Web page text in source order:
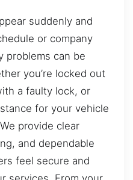
suddenly and
or company
problems can be
you’re locked out
a faulty lock, or
for your vehicle
provide clear
and dependable
feel secure and